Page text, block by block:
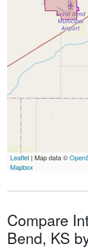
Leaflet | Map data ©
Mapbox
Compare
Bend, KS